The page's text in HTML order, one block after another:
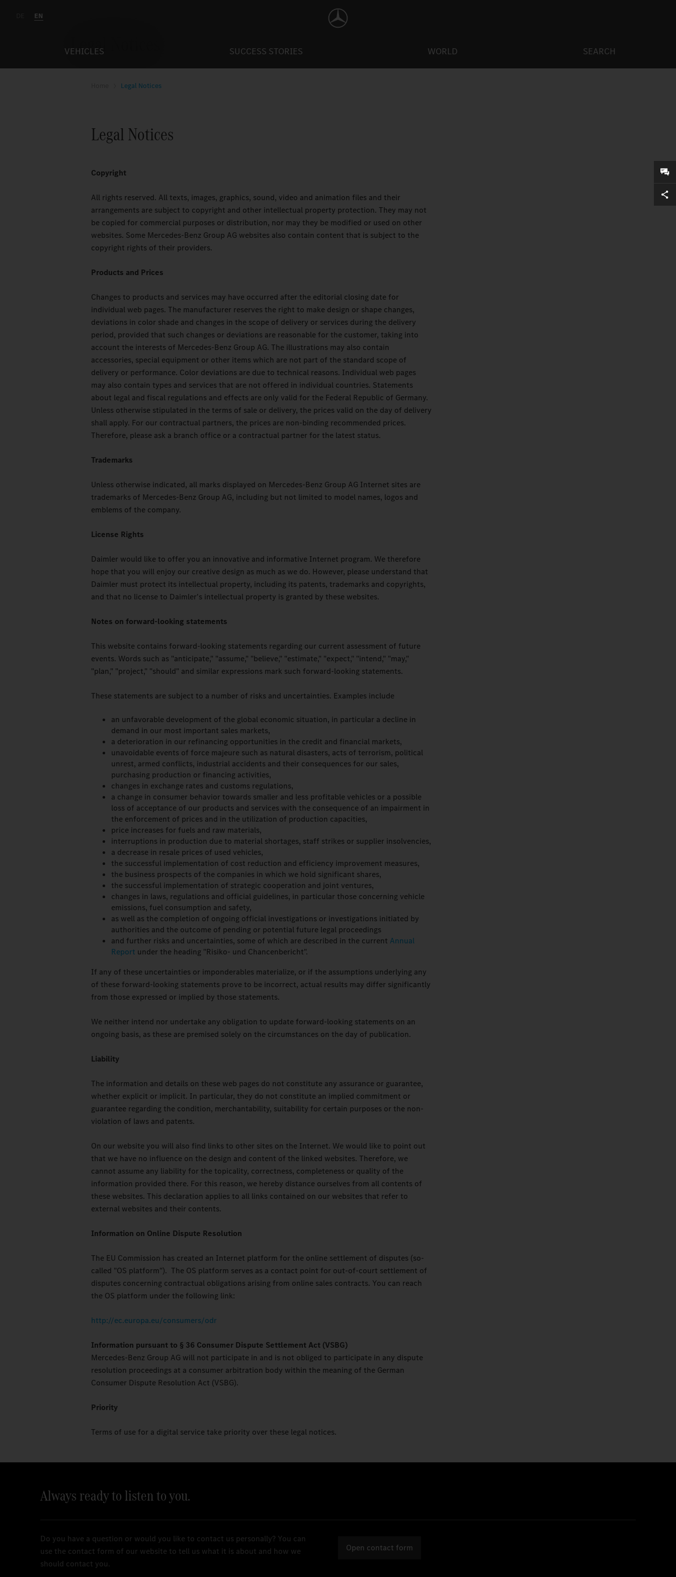
EN
VEHICLES SUCCESS STORIES WORLD SEARCH
Legal Notices
Legal Notices
Legal Notices
Copyright
All rights reserved. All texts, images, graphics, sound, video and animation files and their
arrangements are subject to copyright and other intellectual property protection. They may not
be copied for commercial purposes or distribution, nor may they be modified or used on other
websites. Some Mercedes-Benz Group AG websites also contain content that is subject to the
copyright rights of their providers.
Products and Prices
Changes to products and services may have occurred after the editorial closing date for
individual web pages. The manufacturer reserves the right to make design or shape changes,
deviations in color shade and changes in the scope of delivery or services during the delivery
period, provided that such changes or deviations are reasonable for the customer, taking into
account the interests of Mercedes-Benz Group AG. The illustrations may also contain
accessories, special equipment or other items which are not part of the standard scope of
delivery or performance. Color deviations are due to technical reasons. Individual web pages
may also contain types and services that are not offered in individual countries. Statements
about legal and fiscal regulations and effects are only valid for the Federal Republic of Germany.
Unless otherwise stipulated in the terms of sale or delivery, the prices valid on the day of delivery
shall apply. For our contractual partners, the prices are non-binding recommended prices.
Therefore, please ask a branch office or a contractual partner for the latest status.
Trademarks
Unless otherwise indicated, all marks displayed on Mercedes-Benz Group AG Internet sites are
trademarks of Mercedes-Benz Group AG, including but not limited to model names, logos and
emblems of the company.
License Rights
Daimler would like to offer you an innovative and informative Internet program. We therefore
hope that you will enjoy our creative design as much as we do. However, please understand that
Daimler must protect its intellectual property, including its patents, trademarks and copyrights,
and that no license to Daimler's intellectual property is granted by these websites.
Notes on forward-looking statements
This website contains forward-looking statements regarding our current assessment of future
events. Words such as "anticipate," "assume," "believe," "estimate," "expect," "intend," "may,"
"plan," "project," "should" and similar expressions mark such forward-looking statements.
These statements are subject to a number of risks and uncertainties. Examples include
an unfavorable development of the global economic situation, in particular a decline in
demand in our most important sales markets,
a deterioration in our refinancing opportunities in the credit and financial markets,
unavoidable events of force majeure such as natural disasters, acts of terrorism, political
unrest, armed conflicts, industrial accidents and their consequences for our sales,
purchasing production or financing activities,
changes in exchange rates and customs regulations,
a change in consumer behavior towards smaller and less profitable vehicles or a possible
loss of acceptance of our products and services with the consequence of an impairment in
the enforcement of prices and in the utilization of production capacities,
price increases for fuels and raw materials,
interruptions in production due to material shortages, staff strikes or supplier insolvencies,
a decrease in resale prices of used vehicles,
the successful implementation of cost reduction and efficiency improvement measures,
the business prospects of the companies in which we hold significant shares,
the successful implementation of strategic cooperation and joint ventures,
changes in laws, regulations and official guidelines, in particular those concerning vehicle
emissions, fuel consumption and safety,
as well as the completion of ongoing official investigations or investigations initiated by
authorities and the outcome of pending or potential future legal proceedings
and further risks and uncertainties, some of which are described in the current Annual
Report under the heading "Risiko- und Chancenbericht".
If any of these uncertainties or imponderables materialize, or if the assumptions underlying any
of these forward-looking statements prove to be incorrect, actual results may differ significantly
from those expressed or implied by those statements.
We neither intend nor undertake any obligation to update forward-looking statements on an
ongoing basis, as these are premised solely on the circumstances on the day of publication.
Liability
The information and details on these web pages do not constitute any assurance or guarantee,
whether explicit or implicit. In particular, they do not constitute an implied commitment or
guarantee regarding the condition, merchantability, suitability for certain purposes or the non-
violation of laws and patents.
On our website you will also find links to other sites on the Internet. We would like to point out
that we have no influence on the design and content of the linked websites. Therefore, we
cannot assume any liability for the topicality, correctness, completeness or quality of the
information provided there. For this reason, we hereby distance ourselves from all contents of
these websites. This declaration applies to all links contained on our websites that refer to
external websites and their contents.
Information on Online Dispute Resolution
The EU Commission has created an Internet platform for the online settlement of disputes (so-
called "OS platform"). The OS platform serves as a contact point for out-of-court settlement of
disputes concerning contractual obligations arising from online sales contracts. You can reach
the OS platform under the following link:
http://ec.europa.eu/consumers/odr
Information pursuant to § 36 Consumer Dispute Settlement Act (VSBG)
Mercedes-Benz Group AG will not participate in and is not obliged to participate in any dispute
resolution proceedings at a consumer arbitration body within the meaning of the German
Consumer Dispute Resolution Act (VSBG).
Priority
Terms of use for a digital service take priority over these legal notices.
Always ready to listen to you.
Do you have a question or would you like to contact us personally? You can
use the contact form of our website to tell us what it is about and how we
should contact you.
Open contact form